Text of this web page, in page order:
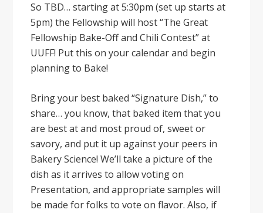
So TBD… starting at 5:30pm (set up starts at
5pm) the Fellowship will host “The Great
Fellowship Bake-Off and Chili Contest” at
UUFF! Put this on your calendar and begin
planning to Bake!
Bring your best baked “Signature Dish,” to
share… you know, that baked item that you
are best at and most proud of, sweet or
savory, and put it up against your peers in
Bakery Science! We’ll take a picture of the
dish as it arrives to allow voting on
Presentation, and appropriate samples will
be made for folks to vote on flavor. Also, if